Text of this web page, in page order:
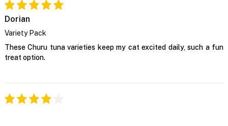
Dorian
Variety Pack
These Churu tuna varieties keep my cat excited daily, such a fun
treat option.